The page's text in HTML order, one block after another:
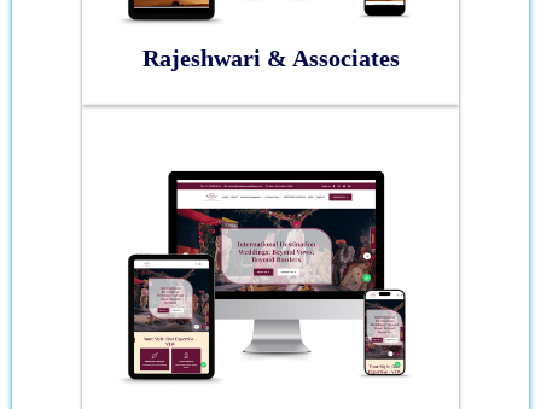
Rajeshwari & Associates